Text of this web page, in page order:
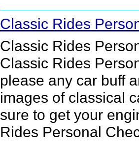
Classic Rides
Classic Rides
Classic Rides
please any car buff
images of classical
sure to get your
Rides Personal